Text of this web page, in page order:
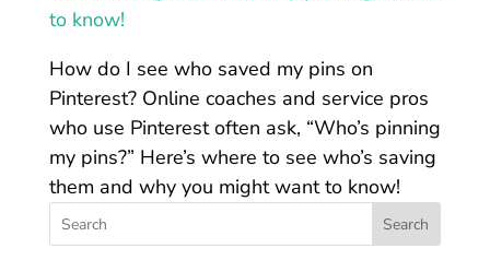
How do I see who saved my pins on
Pinterest? Online coaches and service pros
who use Pinterest often ask, “Who’s pinning
my pins?” Here’s where to see who’s saving
them and why you might want to know!
Search